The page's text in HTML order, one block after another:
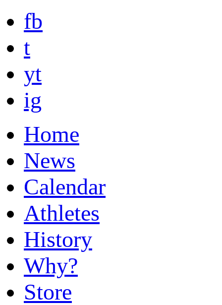
fb
t
yt
ig
Home
News
Calendar
Athletes
History
Why?
Store